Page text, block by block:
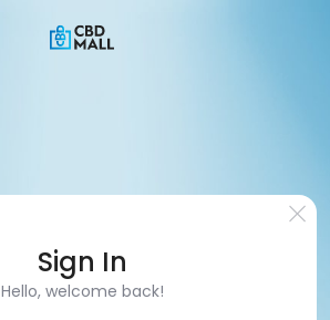
Sign In
Hello, welcome back!